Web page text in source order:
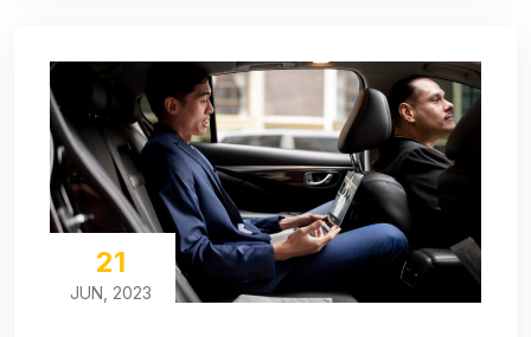
21
JUN, 2023